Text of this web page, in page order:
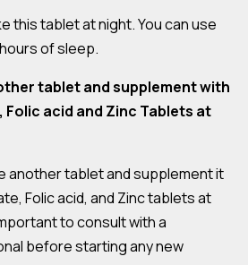
this tablet at night. You can use
of sleep.
tablet and supplement with
acid and Zinc Tablets at
another tablet and supplement it
Folic acid, and Zinc tablets at
to consult with a
before starting any new